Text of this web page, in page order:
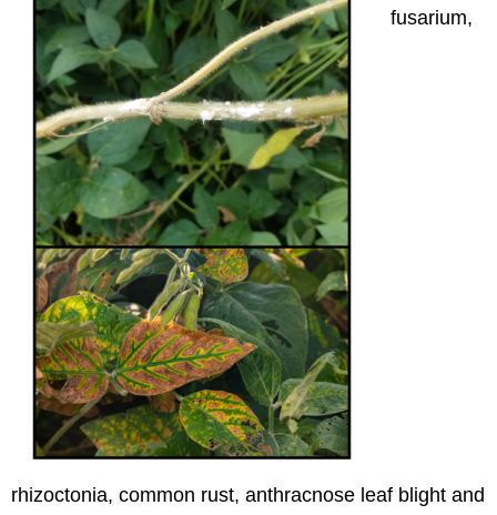
fusarium,
rhizoctonia, common rust, anthracnose leaf blight and